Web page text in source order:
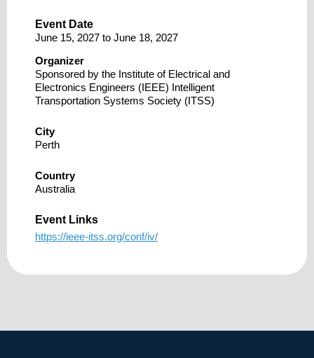
Event Date
June 15, 2027 to June 18, 2027
Organizer
Sponsored by the Institute of Electrical and
Electronics Engineers (IEEE) Intelligent
Transportation Systems Society (ITSS)
City
Perth
Country
Australia
Event Links
https://ieee-itss.org/conf/iv/